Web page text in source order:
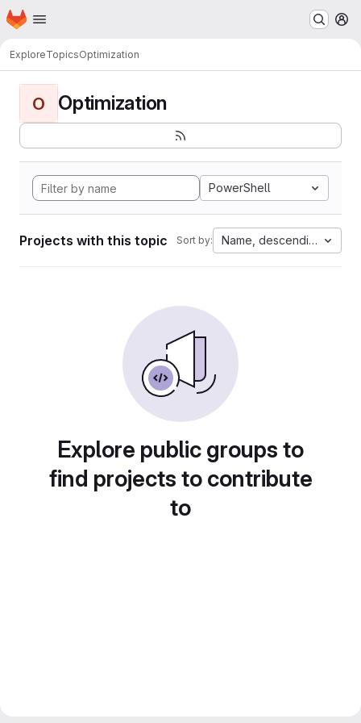
Skip to main content
Homepage
ExploreTopicsOptimization
O Optimization
PowerShell
Projects with this topic Sort by: Name, descending
Explore public groups to
find projects to contribute
to